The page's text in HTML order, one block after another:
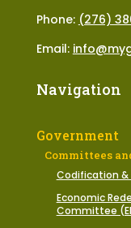
Phone: (276)
Email:
Navigation
Government
Committees
Codification &
Economic
Committee